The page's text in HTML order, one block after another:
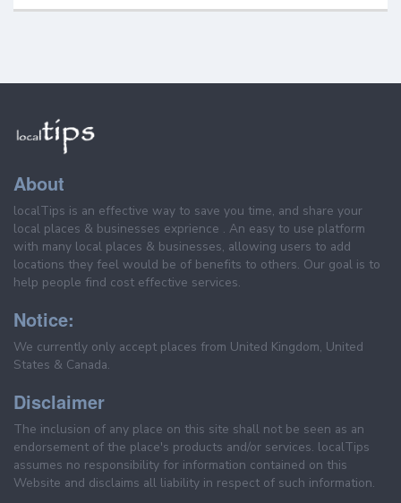
About
localTips is an effective way to save you time, and share your
local places & businesses exprience . An easy to use platform
with many local places & businesses, allowing users to add
locations they feel would be of benefits to others. Our goal is to
help people find cost effective services.
Notice:
We currently only accept places from United Kingdom, United
States & Canada.
Disclaimer
The inclusion of any place on this site shall not be seen as an
endorsement of the place's products and/or services. localTips
assumes no responsibility for information contained on this
Website and disclaims all liability in respect of such information.